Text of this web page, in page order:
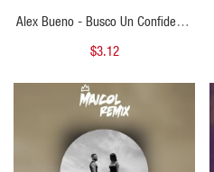
Alex Bueno - Busco Un Confidente
- DJ DANNY - Intro Percapella &
$3.12
QUICK VIEW